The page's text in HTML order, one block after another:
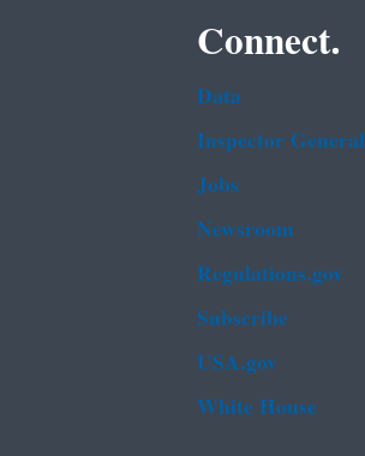
Connect.
Data
Inspector General
Jobs
Newsroom
Regulations.gov
Subscribe
USA.gov
White House